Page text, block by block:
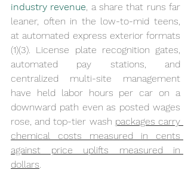
industry revenue , a share that runs far
leaner, often in the low-to-mid teens,
at automated express exterior formats
(1)(3). License plate recognition gates,
automated pay stations, and
centralized multi-site management
have held labor hours per car on a
downward path even as posted wages
rose, and top-tier wash packages carry
chemical costs measured in cents
against price uplifts measured in
dollars